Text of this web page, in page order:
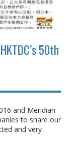
50th
and Meridian
to share our
and very